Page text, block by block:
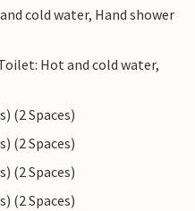
cold water, Hand shower
Hot and cold water,
(2 Spaces)
(2 Spaces)
(2 Spaces)
(2 Spaces)